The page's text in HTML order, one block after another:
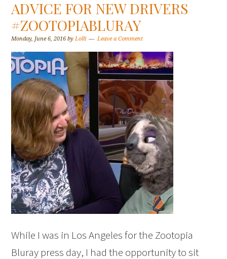
ADVICE FOR NEW DRIVERS
#ZOOTOPIABLURAY
Monday, June 6, 2016 byLolli Leave a Comment
While I was in Los Angeles for the Zootopia
Bluray press day, I had the opportunity to sit